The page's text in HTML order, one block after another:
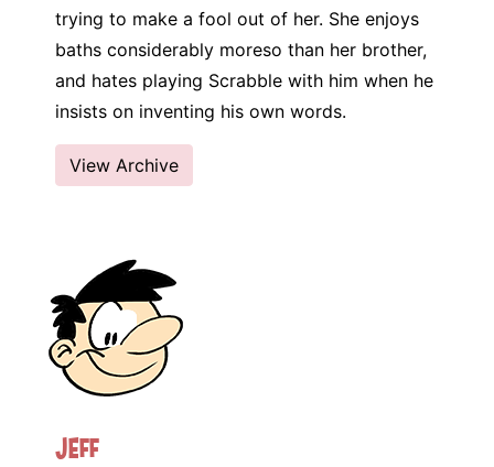
trying to make a fool out of her. She enjoys
baths considerably moreso than her brother,
and hates playing Scrabble with him when he
insists on inventing his own words.
View Archive
Jeff